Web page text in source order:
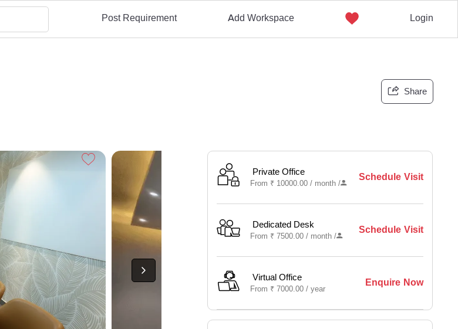
Post Requirement Add Workspace Login
Share
Private Office
From ₹ 10000.00 / month/
Schedule Visit
Dedicated Desk
From ₹ 7500.00 / month/
Schedule Visit
Virtual Office
From ₹ 7000.00 /year
Enquire Now